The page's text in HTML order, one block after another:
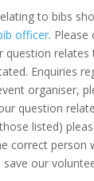
to bibs
officer.
question relates
Enquiries
organiser,
question
listed)
correct person
save our